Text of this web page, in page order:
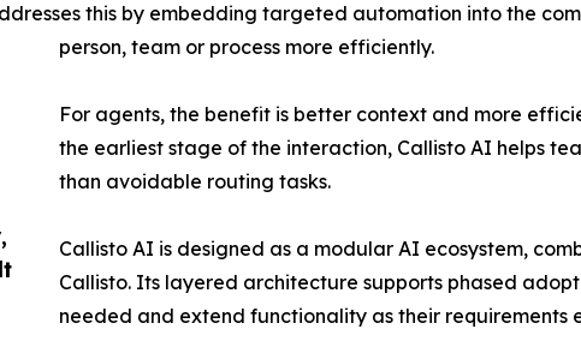
this by embedding targeted automation into the
person, team or process more efficiently.
For agents, the benefit is better context and more
the earliest stage of the interaction, Callisto AI helps
than avoidable routing tasks.
Callisto AI is designed as a modular AI ecosystem,
Callisto. Its layered architecture supports phased
needed and extend functionality as their requirements